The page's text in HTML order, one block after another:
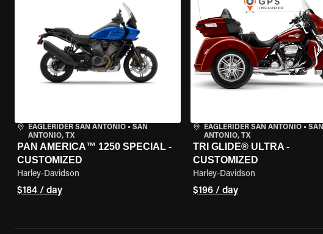
EAGLERIDER SAN ANTONIO • SAN
ANTONIO, TX
PAN AMERICA™ 1250 SPECIAL -
CUSTOMIZED
Harley-Davidson
$184 / day
EAGLERIDER SAN ANTONIO• SAN
ANTONIO, TX
TRI GLIDE® ULTRA -
CUSTOMIZED
Harley-Davidson
$196 / day